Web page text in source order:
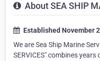
About SEA SHIP
Established November
We are Sea Ship Marine
SERVICES" combines